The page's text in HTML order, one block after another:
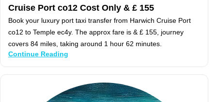
Cruise Port co12 Cost Only & £ 155
Book your luxury port taxi transfer from Harwich Cruise Port
co12 to Temple ec4y. The approx fare is & £ 155, journey
covers 84 miles, taking around 1 hour 62 minutes.
Continue Reading